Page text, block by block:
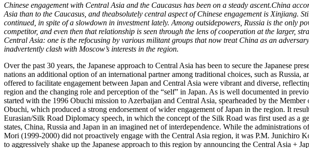
Chinese engagement with Central Asia and the Caucasus has been on a steady ascent.China
Asia than to the Caucasus, and theabsolutely central aspect of Chinese engagement is Xinjiang.
continued, in spite of a slowdown in investment lately. Among outsidepowers, Russia is the only
competitor, and even then that relationship is seen through the lens of cooperation at the larger,
Central Asia: one is the refocusing by various militant groups that now treat China as an
inadvertently clash with Moscow’s interests in the region.
Over the past 30 years, the Japanese approach to Central Asia has been to secure the Japanese
nations an additional option of an international partner among traditional choices, such as Russia,
offered to facilitate engagement between Japan and Central Asia were vibrant and diverse,
region and the changing role and perception of the “self” in Japan. As is well documented in
started with the 1996 Obuchi mission to Azerbaijan and Central Asia, spearheaded by the
Obuchi, which produced a strong endorsement of wider engagement of Japan in the region. It
Eurasian/Silk Road Diplomacy speech, in which the concept of the Silk Road was first used as a
states, China, Russia and Japan in an imagined net of interdependence. While the administrations
Mori (1999-2000) did not proactively engage with the Central Asia region, it was P.M. Junichiro
to aggressively shake up the Japanese approach to this region by announcing the Central Asia +